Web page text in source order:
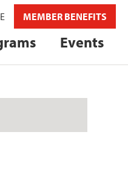
MEMBER BENEFITS
Events